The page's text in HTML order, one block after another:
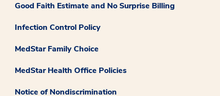
Good Faith Estimate and No Surprise Billing
Infection Control Policy
MedStar Family Choice
MedStar Health Office Policies
Notice of Nondiscrimination